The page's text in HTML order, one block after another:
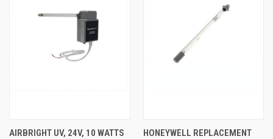
AIRBRIGHT UV, 24V, 10 WATTS
HONEYWELL REPLACEMENT